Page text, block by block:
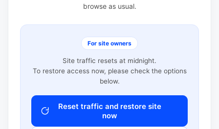
browse as usual.
For site owners
Site traffic resets at midnight.
To restore access now, please check the options
below.
Reset traffic and restore site
now